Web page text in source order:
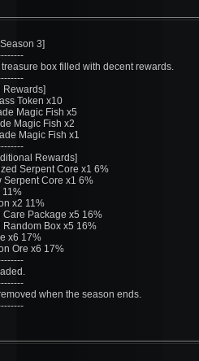
3]
box filled with decent rewards.
Rewards]
Token x10
Magic Fish x5
Magic Fish x2
Magic Fish x1
Rewards]
Serpent Core x1 6%
Serpent Core x1 6%
11%
x2 11%
Care Package x5 16%
Random Box x5 16%
x6 17%
Ore x6 17%
when the season ends.